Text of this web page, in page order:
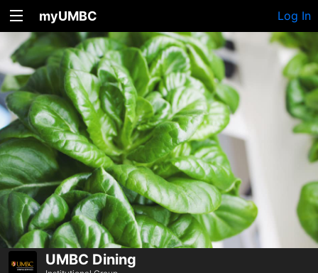
myUMBC Log In
UMBC Dining